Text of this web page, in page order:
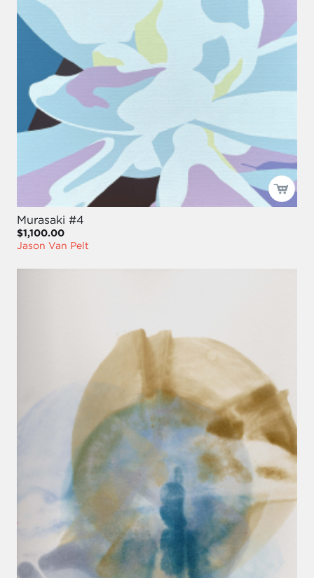
Murasaki #4
$1,100.00
Jason Van Pelt